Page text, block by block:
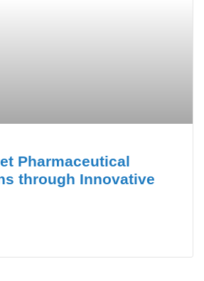
Pharmaceutical
through Innovative